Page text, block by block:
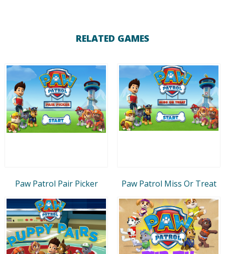
RELATED GAMES
Paw Patrol Pair Picker Paw Patrol Miss Or Treat